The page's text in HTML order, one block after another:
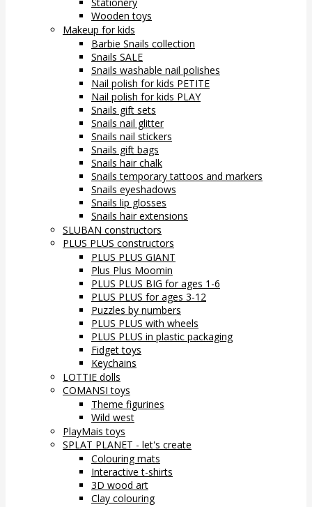
Wooden toys
Makeup for kids
Barbie Snails collection
Snails SALE
Snails washable nail polishes
Nail polish for kids PETITE
Nail polish for kids PLAY
Snails gift sets
Snails nail glitter
Snails nail stickers
Snails gift bags
Snails hair chalk
Snails temporary tattoos and markers
Snails eyeshadows
Snails lip glosses
Snails hair extensions
SLUBAN constructors
PLUS PLUS constructors
PLUS PLUS GIANT
Plus Plus Moomin
PLUS PLUS BIG for ages 1-6
PLUS PLUS for ages 3-12
Puzzles by numbers
PLUS PLUS with wheels
PLUS PLUS in plastic packaging
Fidget toys
Keychains
LOTTIE dolls
COMANSI toys
Theme figurines
Wild west
PlayMais toys
SPLAT PLANET - let's create
Colouring mats
Interactive t-shirts
3D wood art
Clay colouring